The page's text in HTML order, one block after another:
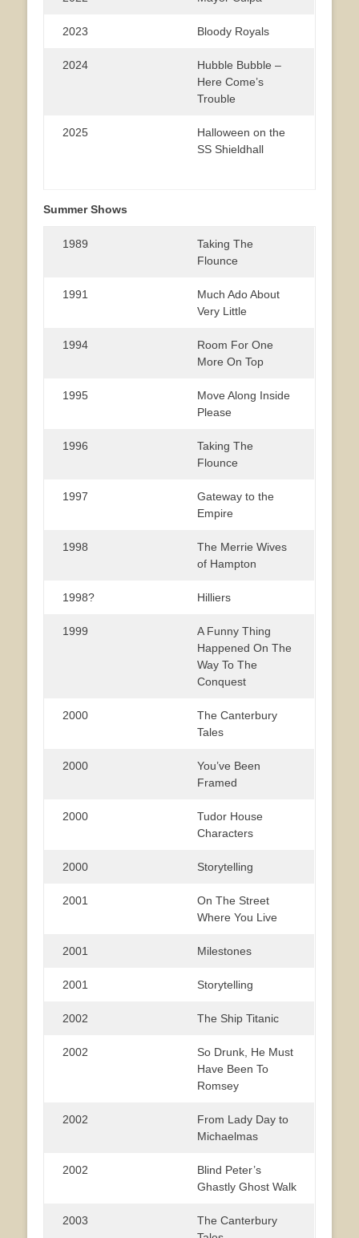
2023 Bloody Royals
2024
Hubble Bubble –
Here Come’s
Trouble
2025
Halloween on the
SS Shieldhall
Summer Shows
1989
Taking The
Flounce
1991
Much Ado About
Very Little
1994
Room For One
More On Top
1995
Move Along Inside
Please
1996
Taking The
Flounce
1997
Gateway to the
Empire
1998
The Merrie Wives
of Hampton
1998? Hilliers
1999
A Funny Thing
Happened On The
Way To The
Conquest
2000
The Canterbury
Tales
2000
You’ve Been
Framed
2000
Tudor House
Characters
2000 Storytelling
2001
On The Street
Where You Live
2001 Milestones
2001 Storytelling
2002 The Ship Titanic
2002
So Drunk, He Must
Have Been To
Romsey
2002
From Lady Day to
Michaelmas
2002
Blind Peter’s
Ghastly Ghost Walk
2003
The Canterbury